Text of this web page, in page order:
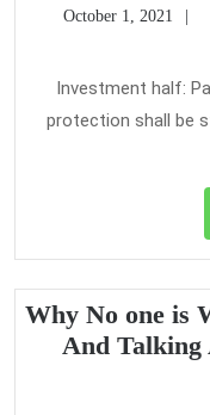
October 1, 2021
Investment half:
protection shall be
Why No one is
And Talking